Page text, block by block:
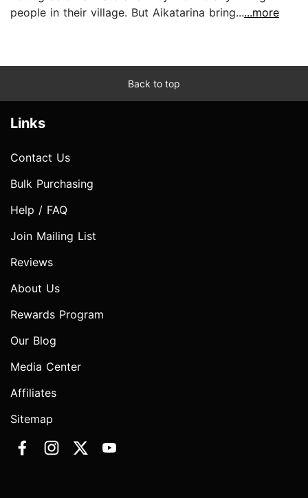
people in their village. But Aikatarina bring......more
Back to top
Links
Contact Us
Bulk Purchasing
Help / FAQ
Join Mailing List
Reviews
About Us
Rewards Program
Our Blog
Media Center
Affiliates
Sitemap